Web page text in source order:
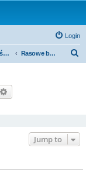
Login
Przedmioty ścisłe i humanistyka Rasowe badania
Jump to